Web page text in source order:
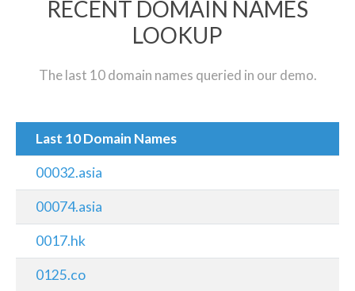
RECENT DOMAIN NAMES
LOOKUP
The last 10 domain names queried in our demo.
Last 10 Domain Names
00032.asia
00074.asia
0017.hk
0125.co